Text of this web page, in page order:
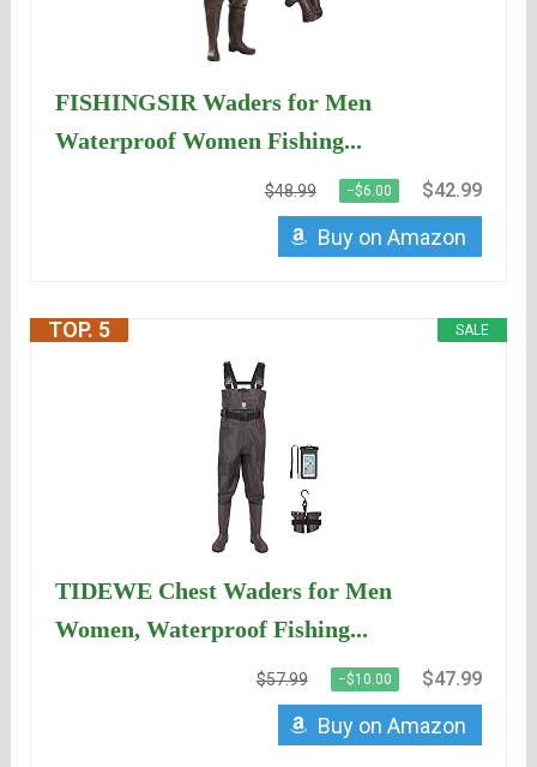
FISHINGSIR Waders for Men
Waterproof Women Fishing...
$48.99 −$6.00 $42.99
Buy on Amazon
SALE
TOP. 5
TIDEWE Chest Waders for Men
Women, Waterproof Fishing...
$57.99 −$10.00 $47.99
Buy on Amazon